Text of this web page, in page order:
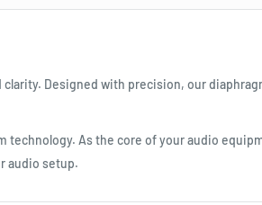
Designed with precision, our
technology. As the core of your audio
audio setup.